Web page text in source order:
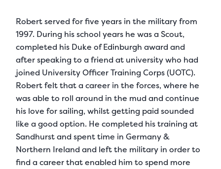
Robert served for five years in the military from
1997. During his school years he was a Scout,
completed his Duke of Edinburgh award and
after speaking to a friend at university who had
joined University Officer Training Corps (UOTC).
Robert felt that a career in the forces, where he
was able to roll around in the mud and continue
his love for sailing, whilst getting paid sounded
like a good option. He completed his training at
Sandhurst and spent time in Germany &
Northern Ireland and left the military in order to
find a career that enabled him to spend more